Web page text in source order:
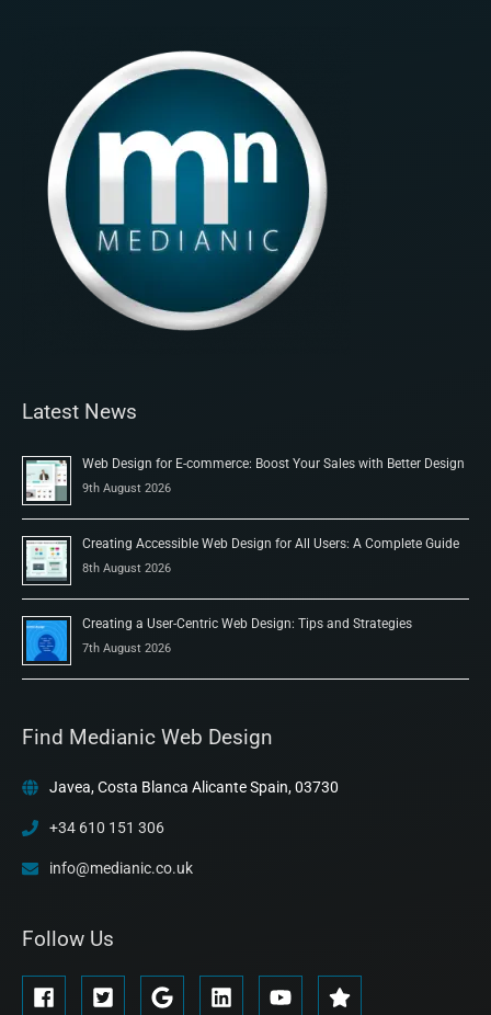
Latest News
Web Design for E-commerce: Boost Your Sales with Better Design
9th August 2026
Creating Accessible Web Design for All Users: A Complete Guide
8th August 2026
Creating a User-Centric Web Design: Tips and Strategies
7th August 2026
Find Medianic Web Design
Javea, Costa Blanca Alicante Spain, 03730
+34 610 151 306
info@medianic.co.uk
Follow Us